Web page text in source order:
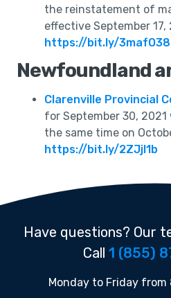
the reinstatement of
effective September 17,
https://bit.ly/3mafO38
Newfoundland
Clarenville Provincial
for September 30,
the same time on
https://bit.ly/2ZJjl1b
Have questions? Our
Call 1 (855)
Monday to Friday from